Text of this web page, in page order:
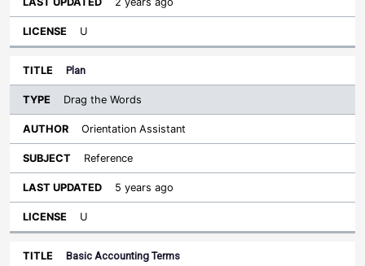
U
Plan
Drag the Words
Orientation Assistant
Reference
5 years ago
U
Basic Accounting Terms